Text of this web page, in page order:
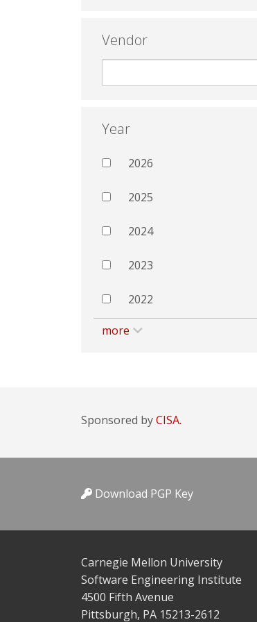
Vendor
Year
2026
2025
2024
2023
2022
more
Sponsored byCISA.
Download PGP Key
Carnegie Mellon University
Software Engineering Institute
4500 Fifth Avenue
Pittsburgh, PA 15213-2612